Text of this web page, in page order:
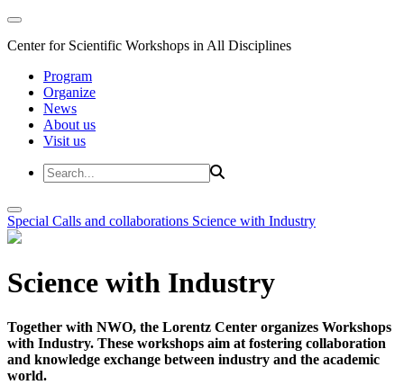
Center for Scientific Workshops in All Disciplines
Program
Organize
News
About us
Visit us
Special Calls and collaborations Science with Industry
Science with Industry
Together with NWO, the Lorentz Center organizes Workshops
with Industry. These workshops aim at fostering collaboration
and knowledge exchange between industry and the academic
world.